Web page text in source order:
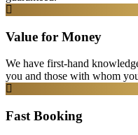
Value for Money
We have first-hand
you and those with whom
Fast Booking